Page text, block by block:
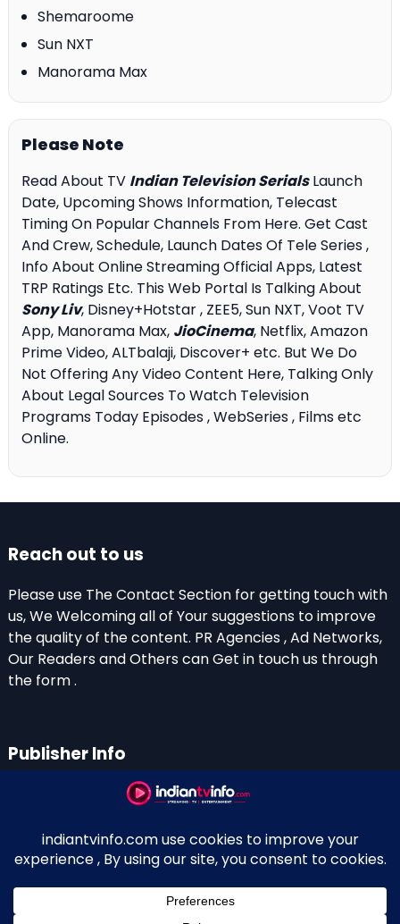
Shemaroome
Sun NXT
Manorama Max
Please Note
Read About TV Indian Television SerialsLaunch
Date, Upcoming Shows Information, Telecast
Timing On Popular Channels From Here. Get Cast
And Crew, Schedule, Launch Dates Of Tele Series ,
Info About Online Streaming Official Apps, Latest
TRP Ratings Etc. This Web Portal Is Talking About
Sony Liv, Disney+Hotstar , ZEE5, Sun NXT, Voot TV
App, Manorama Max, JioCinema, Netflix, Amazon
Prime Video, ALTbalaji, Discover+ etc. But We Do
Not Offering Any Video Content Here, Talking Only
About Legal Sources To Watch Television
Programs Today Episodes , WebSeries , Films etc
Online.
Reach out to us
Please use The Contact Section for getting touch with
us, We Welcoming all of Your suggestions to improve
the quality of the content. PR Agencies , Ad Networks,
Our Readers and Others can Get in touch us through
the form .
Publisher Info
Perinagara – 689108, Kerala
+91 0 9656769350